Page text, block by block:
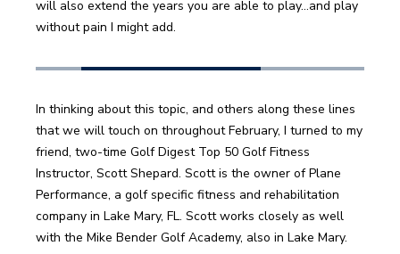
will also extend the years you are able to play…and play
without pain I might add.
In thinking about this topic, and others along these lines
that we will touch on throughout February, I turned to my
friend, two-time Golf Digest Top 50 Golf Fitness
Instructor, Scott Shepard. Scott is the owner of Plane
Performance, a golf specific fitness and rehabilitation
company in Lake Mary, FL. Scott works closely as well
with the Mike Bender Golf Academy, also in Lake Mary.